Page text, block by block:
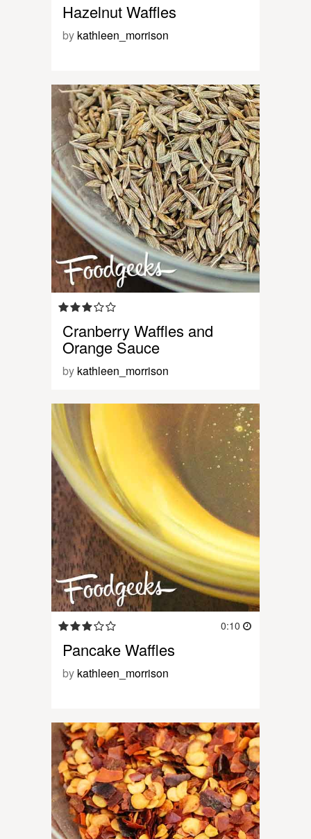
Hazelnut Waffles
by kathleen_morrison
Cranberry Waffles and
Orange Sauce
by kathleen_morrison
0:10
Pancake Waffles
by kathleen_morrison